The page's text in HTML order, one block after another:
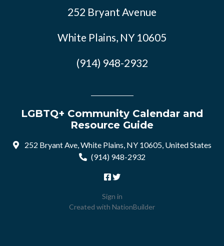
252 Bryant Avenue
White Plains, NY 10605
(914) 948-2932
LGBTQ+ Community Calendar and
Resource Guide
252 Bryant Ave, White Plains, NY 10605, United States
(914) 948-2932
Sign in
Created with NationBuilder